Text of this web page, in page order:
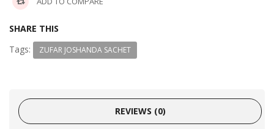
SHARE THIS
Tags:
ZUFAR JOSHANDA SACHET
REVIEWS (0)